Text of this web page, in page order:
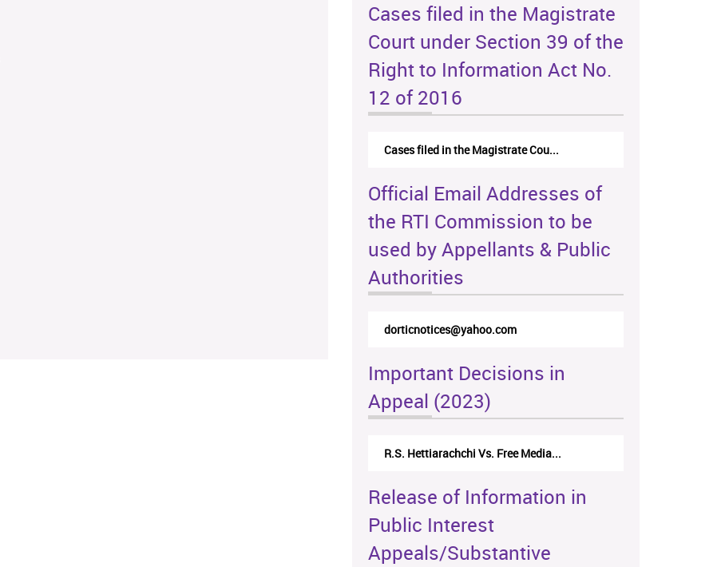
Cases filed in the Magistrate
Court under Section 39 of the
Right to Information Act No.
12 of 2016
Cases filed in the Magistrate Cou...
Official Email Addresses of
the RTI Commission to be
used by Appellants & Public
Authorities
dorticnotices@yahoo.com
Important Decisions in
Appeal (2023)
R.S. Hettiarachchi Vs. Free Media...
Release of Information in
Public Interest
Appeals/Substantive